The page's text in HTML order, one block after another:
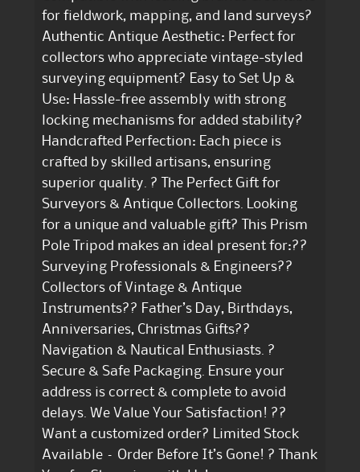
for fieldwork, mapping, and land surveys?
Authentic Antique Aesthetic: Perfect for
collectors who appreciate vintage-styled
surveying equipment? Easy to Set Up &
Use: Hassle-free assembly with strong
locking mechanisms for added stability?
Handcrafted Perfection: Each piece is
crafted by skilled artisans, ensuring
superior quality. ? The Perfect Gift for
Surveyors & Antique Collectors. Looking
for a unique and valuable gift? This Prism
Pole Tripod makes an ideal present for:??
Surveying Professionals & Engineers??
Collectors of Vintage & Antique
Instruments?? Father’s Day, Birthdays,
Anniversaries, Christmas Gifts??
Navigation & Nautical Enthusiasts. ?
Secure & Safe Packaging. Ensure your
address is correct & complete to avoid
delays. We Value Your Satisfaction! ??
Want a customized order? Limited Stock
Available – Order Before It’s Gone! ? Thank